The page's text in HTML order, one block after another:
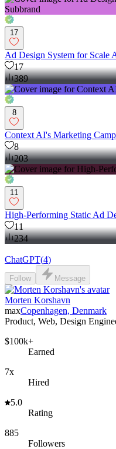
17
Ad Design System for Scale
17
389
8
Context AI's Marketing
8
203
11
High-Performing Static Ad
11
234
ChatGPT(4)
Follow Message
Morten Korshavn
maxCopenhagen, Denmark
Product, Web, Design
$100k+
Earned
7x
Hired
5.0
Rating
885
Followers